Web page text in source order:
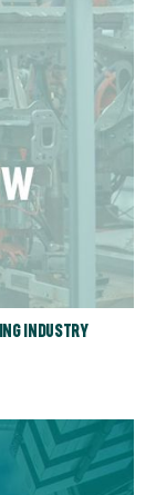
INDUSTRY